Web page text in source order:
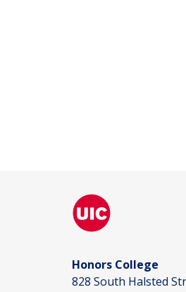
Honors College
828 South Halsted